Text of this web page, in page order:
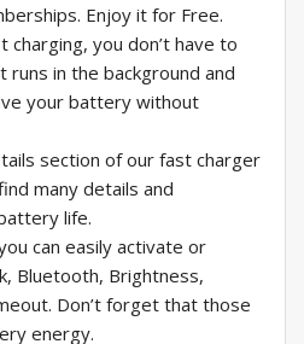
Enjoy it for Free.
you don’t have to
runs in the background and
your battery without
section of our fast charger
many details and
life.
can easily activate or
Bluetooth, Brightness,
Don’t forget that those
energy.